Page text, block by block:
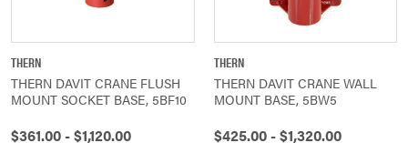
THERN
THERN DAVIT CRANE FLUSH
MOUNT SOCKET BASE, 5BF10
$361.00 - $1,120.00
THERN
THERN DAVIT CRANE WALL
MOUNT BASE, 5BW5
$425.00 - $1,320.00